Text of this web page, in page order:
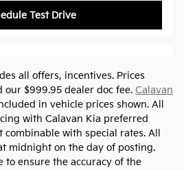
Test Drive
all offers, incentives. Prices
$999.95 dealer doc fee. Calavan
in vehicle prices shown. All
with Calavan Kia preferred
combinable with special rates. All
midnight on the day of posting.
to ensure the accuracy of the